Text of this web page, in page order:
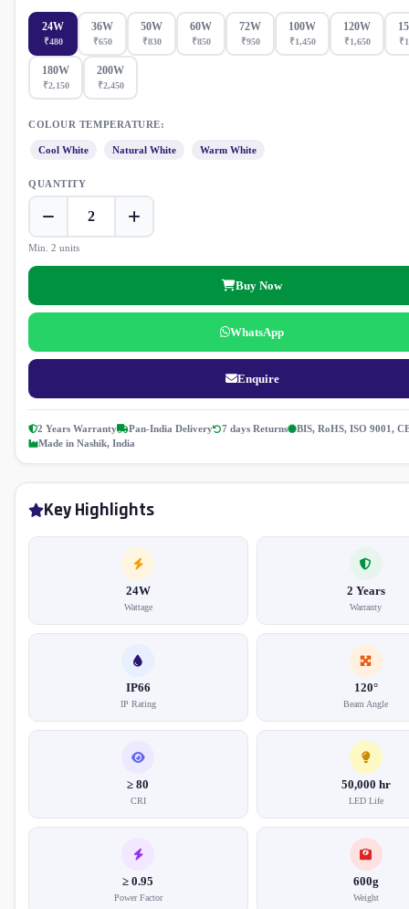
24W
₹480
36W
₹650
50W
₹830
60W
₹850
72W
₹950
100W
₹1,450
120W
₹1,650
180W
₹2,150
200W
₹2,450
COLOUR TEMPERATURE:
Cool White Natural White Warm White
QUANTITY
Min. 2 units
Buy Now
WhatsApp
Enquire
2 Years Warranty Pan-India Delivery 7 days Returns
BIS, RoHS, ISO 9001,
Made in Nashik, India
Key Highlights
24W
Wattage
2 Years
Warranty
IP66
IP Rating
120°
Beam Angle
≥ 80
CRI
50,000 hr
LED Life
≥ 0.95
Power Factor
600g
Weight